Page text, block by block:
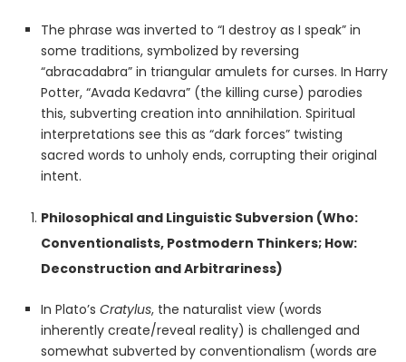
The phrase was inverted to “I destroy as I speak” in
some traditions, symbolized by reversing
“abracadabra” in triangular amulets for curses. In Harry
Potter, “Avada Kedavra” (the killing curse) parodies
this, subverting creation into annihilation. Spiritual
interpretations see this as “dark forces” twisting
sacred words to unholy ends, corrupting their original
intent.
Philosophical and Linguistic Subversion (Who:
Conventionalists, Postmodern Thinkers; How:
Deconstruction and Arbitrariness)
In Plato’s Cratylus, the naturalist view (words
inherently create/reveal reality) is challenged and
somewhat subverted by conventionalism (words are